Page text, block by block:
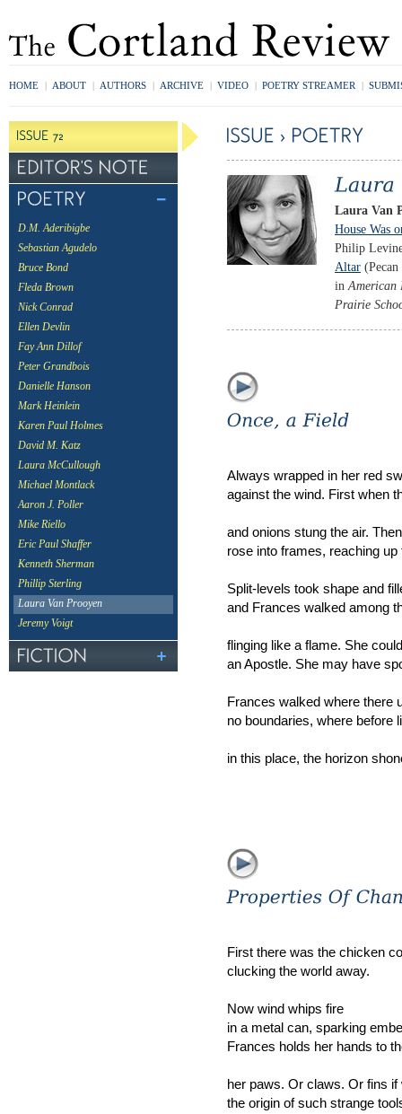
HOME | ABOUT | AUTHORS | ARCHIVE | VIDEO | POETRY STREAMER |
D.M. Aderibigbe
Sebastian Agudelo
Bruce Bond
Fleda Brown
Nick Conrad
Ellen Devlin
Fay Ann Dillof
Peter Grandbois
Danielle Hanson
Mark Heinlein
Karen Paul Holmes
David M. Katz
Laura McCullough
Michael Montlack
Aaron J. Poller
Mike Riello
Eric Paul Shaffer
Kenneth Sherman
Phillip Sterling
Laura Van Prooyen
Jeremy Voigt
Laura Van
House Was
Philip
Altar
in American
Prairie
Always wrapped in her red
against the wind. First when
and onions stung the air.
rose into frames, reaching up
Split-levels took shape and
and Frances walked among
flinging like a flame. She
an Apostle. She may have
Frances walked where there
no boundaries, where before
in this place, the horizon
First there was the chicken
clucking the world away.
Now wind whips fire
in a metal can, sparking
Frances holds her hands to
her paws. Or claws. Or fins if
the origin of such strange